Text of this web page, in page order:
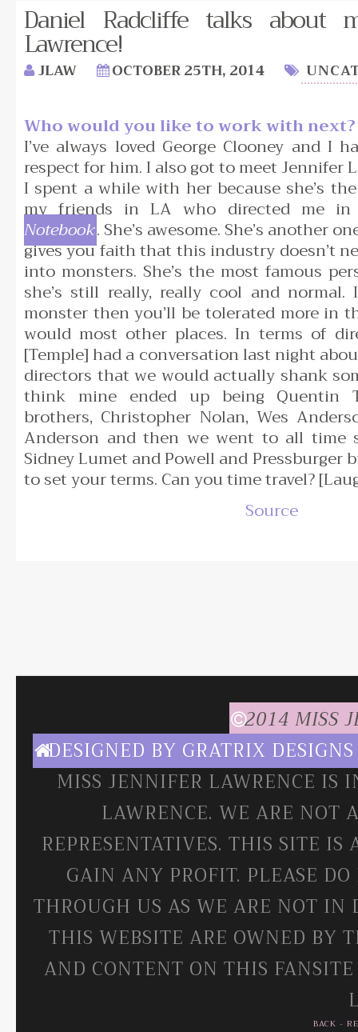
Daniel Radcliffe talks about
Lawrence!
JLAW OCTOBER 25TH, 2014
Who would you like to work with next?
I’ve always loved George Clooney and I
respect for him. I also got to meet Jennifer
I spent a while with her because she’s
my friends in LA who directed me
Notebook. She’s awesome. She’s another
gives you faith that this industry doesn’t
into monsters. She’s the most famous
she’s still really, really cool and
monster then you’ll be tolerated more in
would most other places. In terms of
[Temple] had a conversation last night
directors that we would actually shank
think mine ended up being Quentin
brothers, Christopher Nolan, Wes
Anderson and then we went to all time
Sidney Lumet and Powell and Pressburger
to set your terms. Can you time travel?
Source
2014 MISS
DESIGNED BY GRATRIX DESIGNS
MISS JENNIFER LAWRENCE
LAWRENCE. WE ARE NOT
REPRESENTATIVES. THIS SITE
GAIN ANY PROFIT. PLEASE
THROUGH US AS WE ARE NOT IN
THIS WEBSITE ARE OWNED BY
AND CONTENT ON THIS
BACK -